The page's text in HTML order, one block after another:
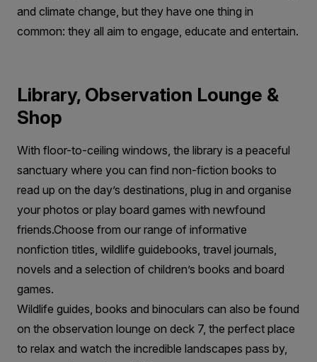
and climate change, but they have one thing in
common: they all aim to engage, educate and entertain.
Library, Observation Lounge &
Shop
With floor-to-ceiling windows, the library is a peaceful
sanctuary where you can find non-fiction books to
read up on the day’s destinations, plug in and organise
your photos or play board games with newfound
friends.Choose from our range of informative
nonfiction titles, wildlife guidebooks, travel journals,
novels and a selection of children’s books and board
games.
Wildlife guides, books and binoculars can also be found
on the observation lounge on deck 7, the perfect place
to relax and watch the incredible landscapes pass by,